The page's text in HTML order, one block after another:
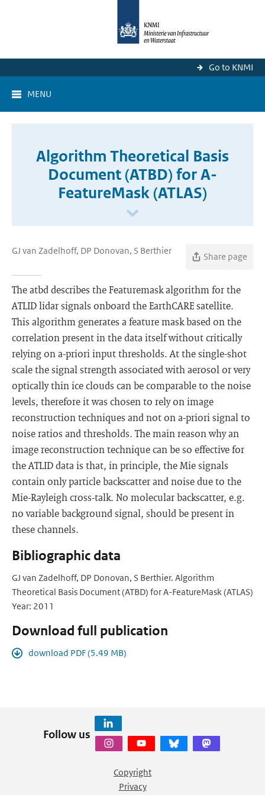
Go to KNMI
MENU
Algorithm Theoretical Basis
Document (ATBD) for A-
FeatureMask (ATLAS)
GJ van Zadelhoff, DP Donovan, S Berthier
Share page
The atbd describes the Featuremask algorithm for the
ATLID lidar signals onboard the EarthCARE satellite.
This algorithm generates a feature mask based on the
correlation present in the data itself without critically
relying on a-priori input thresholds. At the single-shot
scale the signal strength associated with aerosol or very
optically thin ice clouds can be comparable to the noise
levels, therefore it was chosen to rely on image
reconstruction techniques and not on a-priori signal to
noise ratios and thresholds. The main reason why an
image reconstruction technique can be so effective for
the ATLID data is that, in principle, the Mie signals
contain only particle backscatter and noise due to the
Mie-Rayleigh cross-talk. No molecular backscatter, e.g.
no variable background signal, should be present in
these channels.
Bibliographic data
GJ van Zadelhoff, DP Donovan, S Berthier. Algorithm
Theoretical Basis Document (ATBD) for A-FeatureMask (ATLAS)
Year: 2011
Download full publication
download PDF (5.49 MB)
Follow us
Copyright
Privacy